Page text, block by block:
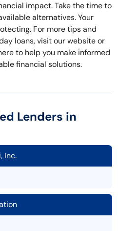
impact. Take the time to
alternatives. Your
For more tips and
loans, visit our website or
to help you make informed
financial solutions.
Lenders in
Inc.